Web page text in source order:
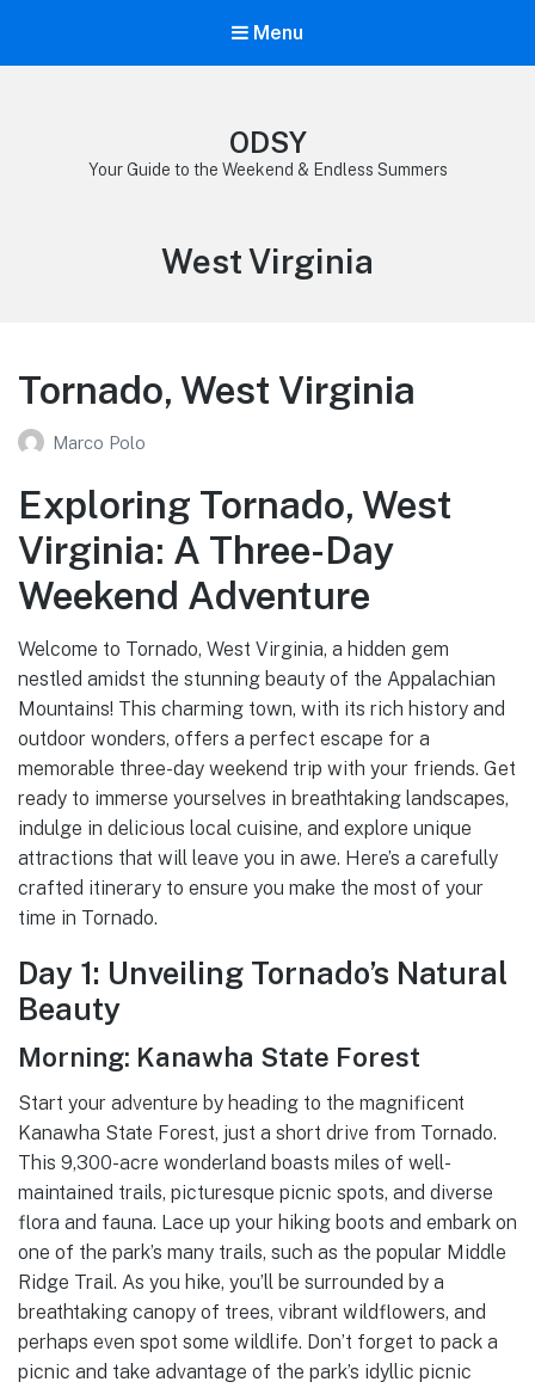
Menu
ODSY
Your Guide to the Weekend & Endless Summers
Category:
West Virginia
Tornado, West Virginia
Marco Polo
Exploring Tornado, West
Virginia: A Three-Day
Weekend Adventure
Welcome to Tornado, West Virginia, a hidden gem
nestled amidst the stunning beauty of the Appalachian
Mountains! This charming town, with its rich history and
outdoor wonders, offers a perfect escape for a
memorable three-day weekend trip with your friends. Get
ready to immerse yourselves in breathtaking landscapes,
indulge in delicious local cuisine, and explore unique
attractions that will leave you in awe. Here’s a carefully
crafted itinerary to ensure you make the most of your
time in Tornado.
Day 1: Unveiling Tornado’s Natural
Beauty
Morning: Kanawha State Forest
Start your adventure by heading to the magnificent
Kanawha State Forest, just a short drive from Tornado.
This 9,300-acre wonderland boasts miles of well-
maintained trails, picturesque picnic spots, and diverse
flora and fauna. Lace up your hiking boots and embark on
one of the park’s many trails, such as the popular Middle
Ridge Trail. As you hike, you’ll be surrounded by a
breathtaking canopy of trees, vibrant wildflowers, and
perhaps even spot some wildlife. Don’t forget to pack a
picnic and take advantage of the park’s idyllic picnic